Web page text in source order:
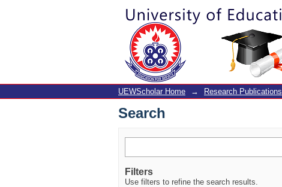
Search
UEWScholar Home → Research Publications
Search
Filters
Use filters to refine the search results.